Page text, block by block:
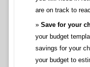
are on track to
Save for your
your budget
savings for your
your budget to